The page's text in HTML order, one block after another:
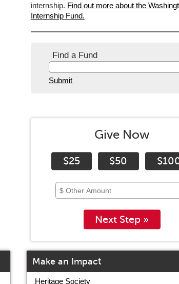
internship. Find out more about the
Internship Fund.
Find a Fund
Submit
Give Now
$25 $50
Next Step »
Make an Impact
Heritage Society